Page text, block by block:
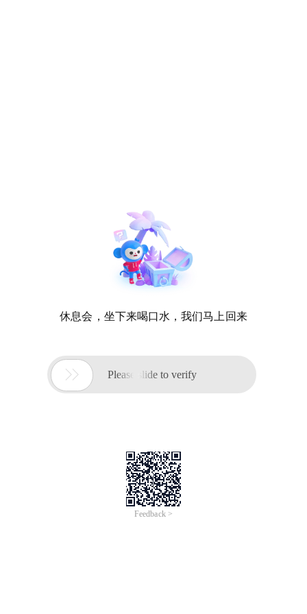
休息会，坐下来喝口水，我们马上回来
 Please slide to verify
Feedback >